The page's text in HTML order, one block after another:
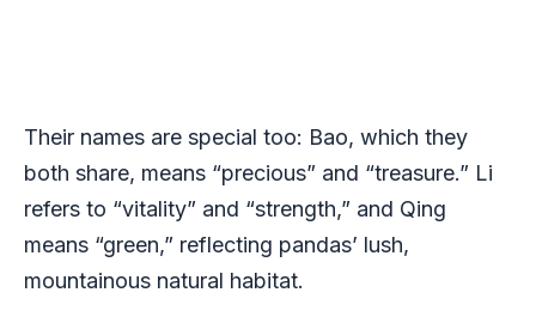
Their names are special too: Bao, which they
both share, means “precious” and “treasure.” Li
refers to “vitality” and “strength,” and Qing
means “green,” reflecting pandas’ lush,
mountainous natural habitat.